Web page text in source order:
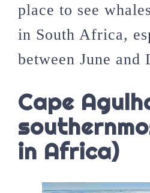
place to see
in South Africa,
between June and
Cape
in Africa)